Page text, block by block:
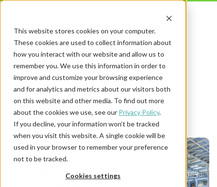
This website stores cookies on your computer.
These cookies are used to collect information about
how you interact with our website and allow us to
remember you. We use this information in order to
improve and customize your browsing experience
and for analytics and metrics about our visitors both
on this website and other media. To find out more
about the cookies we use, see our Privacy Policy.
If you decline, your information won’t be tracked
when you visit this website. A single cookie will be
used in your browser to remember your preference
not to be tracked.
Cookies settings
By Richard Hills